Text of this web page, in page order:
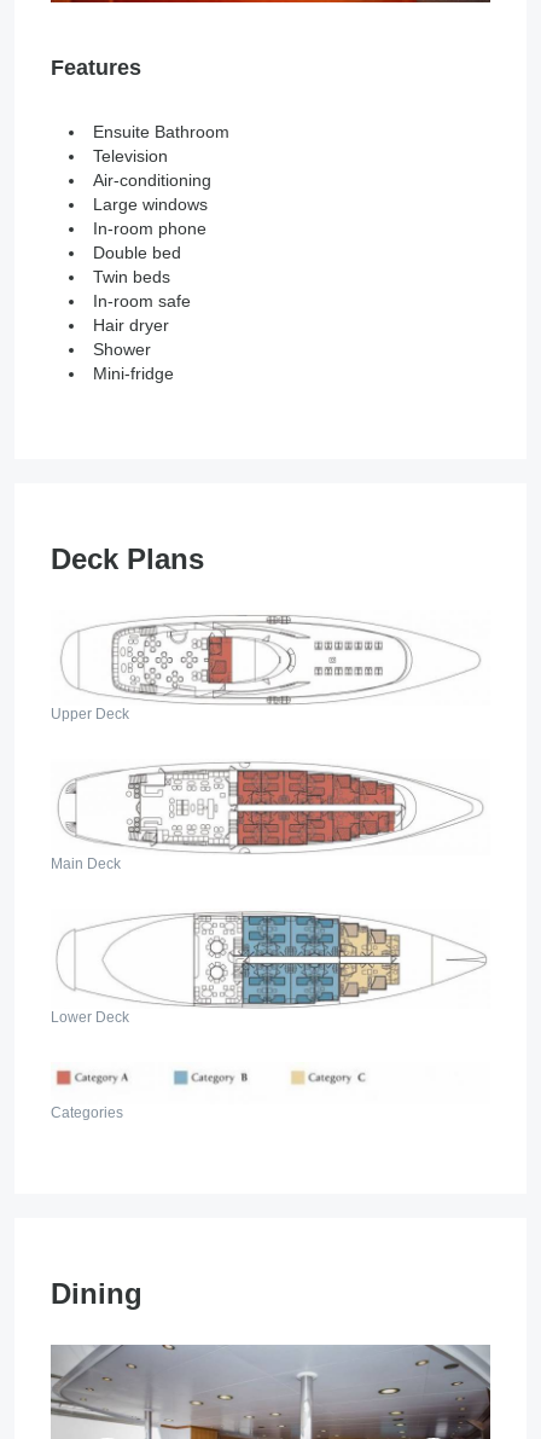
Features
Ensuite Bathroom
Television
Air-conditioning
Large windows
In-room phone
Double bed
Twin beds
In-room safe
Hair dryer
Shower
Mini-fridge
Deck Plans
Upper Deck
Main Deck
Lower Deck
Categories
Dining